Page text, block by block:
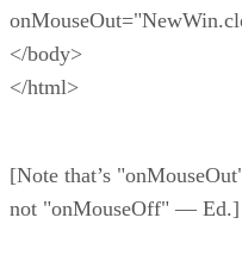
</body>
</html>
[Note that’s
not "onMouseOff" — Ed.]